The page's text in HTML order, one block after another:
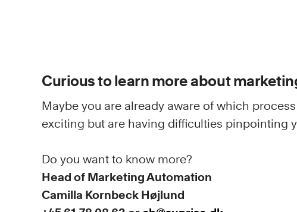
Curious to learn more about
Maybe you are already aware of which
exciting but are having difficulties pinpointing
Do you want to know more?
Head of Marketing Automation
Camilla Kornbeck Højlund